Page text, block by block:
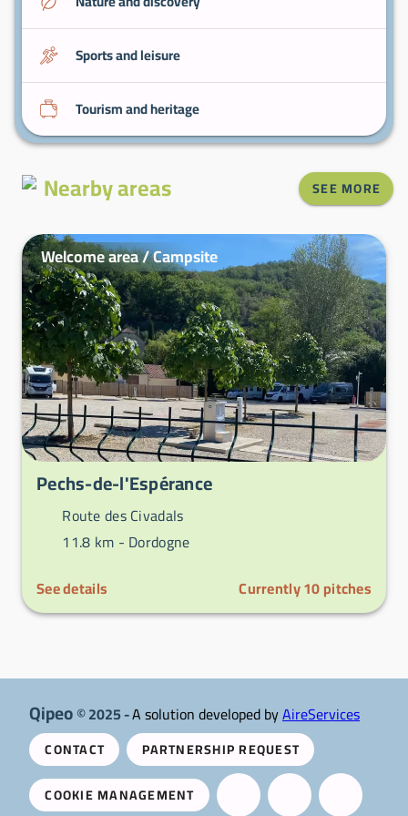
Sports and leisure
Tourism and heritage
Nearby areas SEE MORE
Welcome area / Campsite
Pechs-de-l'Espérance
Route des Civadals
11.8 km - Dordogne
See details
Currently10pitches
Qipeo© 2025 -A solution developed byAireServices
CONTACT
PARTNERSHIP REQUEST
COOKIE MANAGEMENT